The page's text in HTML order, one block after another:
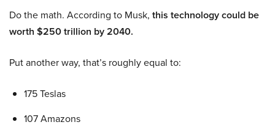
Do the math. According to Musk, this technology could be
worth $250 trillion by 2040.
Put another way, that’s roughly equal to:
175 Teslas
107 Amazons